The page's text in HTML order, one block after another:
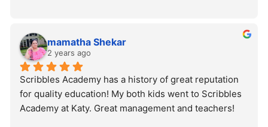
mamatha Shekar
2 years ago
Scribbles Academy has a history of great reputation
for quality education! My both kids went to Scribbles
Academy at Katy. Great management and teachers!